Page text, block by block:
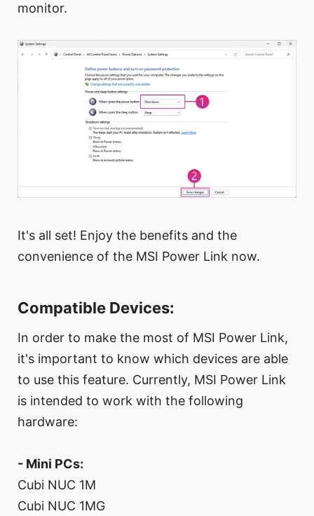
monitor.
It's all set! Enjoy the benefits and the
convenience of the MSI Power Link now.
Compatible Devices:
In order to make the most of MSI Power Link,
it's important to know which devices are able
to use this feature. Currently, MSI Power Link
is intended to work with the following
hardware:
- Mini PCs:
Cubi NUC 1M
Cubi NUC 1MG